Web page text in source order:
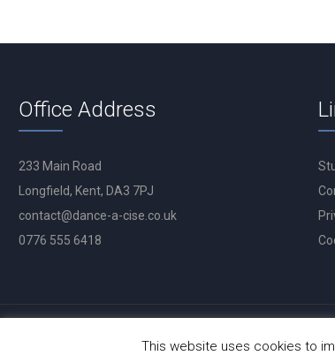
Office Address
233 Main Road
Longfield, Kent, DA3 7PJ
contact@dance-a-cise.co.uk
0776 555 6418
This website uses cookies to